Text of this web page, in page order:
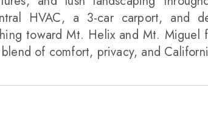
HVAC, a 3-car carport, and
toward Mt. Helix and Mt. Miguel
of comfort, privacy, and